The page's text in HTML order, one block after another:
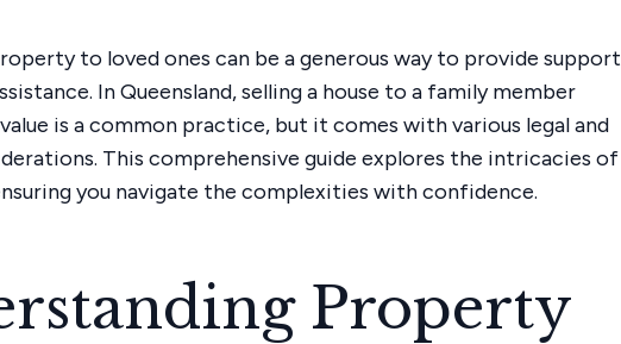
to loved ones can be a generous way to provide support
In Queensland, selling a house to a family member
is a common practice, but it comes with various legal and
This comprehensive guide explores the intricacies of
you navigate the complexities with confidence.
Property